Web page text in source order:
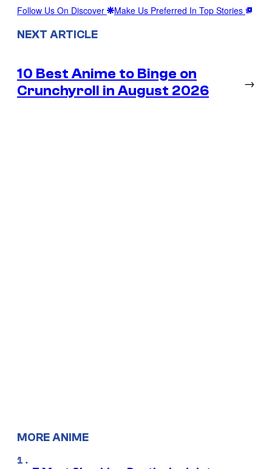
Follow Us On Discover Make Us Preferred In Top Stories
NEXT ARTICLE
10 Best Anime to Binge on
Crunchyroll in August 2026
→
MORE ANIME